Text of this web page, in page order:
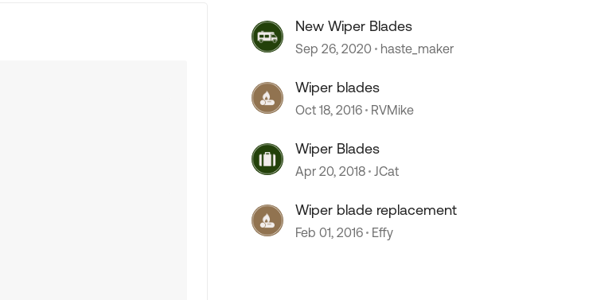
New Wiper Blades
Sep 26, 2020 haste_maker
Wiper blades
Oct 18, 2016 RVMike
Wiper Blades
Apr 20, 2018 JCat
Wiper blade replacement
Feb 01, 2016 Effy